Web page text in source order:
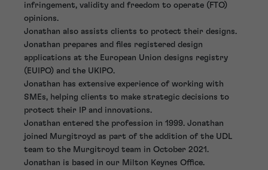
infringement, validity and freedom to operate (FTO)
opinions.
Jonathan also assists clients to protect their designs.
Jonathan prepares and files registered design
applications at the European Union designs registry
(EUIPO) and the UKIPO.
Jonathan has extensive experience of working with
SMEs, helping clients to make strategic decisions to
protect their IP and innovations.
Jonathan entered the profession in 1999. Jonathan
joined Murgitroyd as part of the addition of the UDL
team to the Murgitroyd team in October 2021.
Jonathan is based in our Milton Keynes Office.